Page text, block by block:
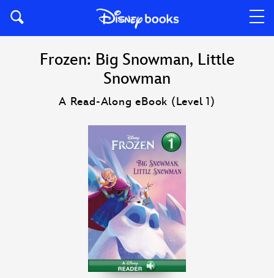
Frozen: Big Snowman, Little
Snowman
A Read-Along eBook (Level 1)